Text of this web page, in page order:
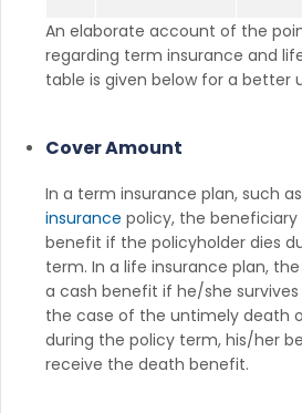
An elaborate account of the
regarding term insurance and
table is given below for a better
Cover Amount
In a term insurance plan, such
insurance policy, the
benefit if the policyholder dies
term. In a life insurance plan,
a cash benefit if he/she
the case of the untimely death
during the policy term, his/her
receive the death benefit.